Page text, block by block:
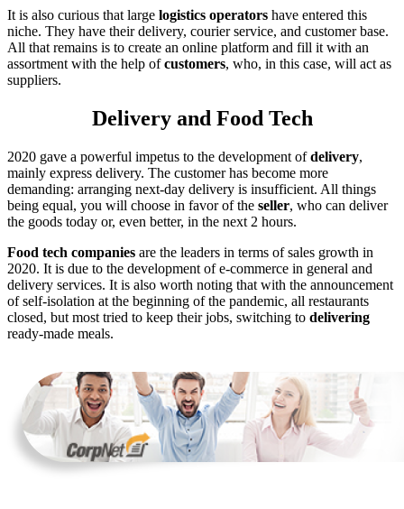
It is also curious that large logistics operators have entered this
niche. They have their delivery, courier service, and customer base.
All that remains is to create an online platform and fill it with an
assortment with the help ofcustomers, who, in this case, will act as
suppliers.
Delivery and Food Tech
2020 gave a powerful impetus to the development ofdelivery,
mainly express delivery. The customer has become more
demanding: arranging next-day delivery is insufficient. All things
being equal, you will choose in favor of the seller, who can deliver
the goods today or, even better, in the next 2 hours.
Food tech companies are the leaders in terms of sales growth in
2020. It is due to the development of e-commerce in general and
delivery services. It is also worth noting that with the announcement
of self-isolation at the beginning of the pandemic, all restaurants
closed, but most tried to keep their jobs, switching to delivering
ready-made meals.